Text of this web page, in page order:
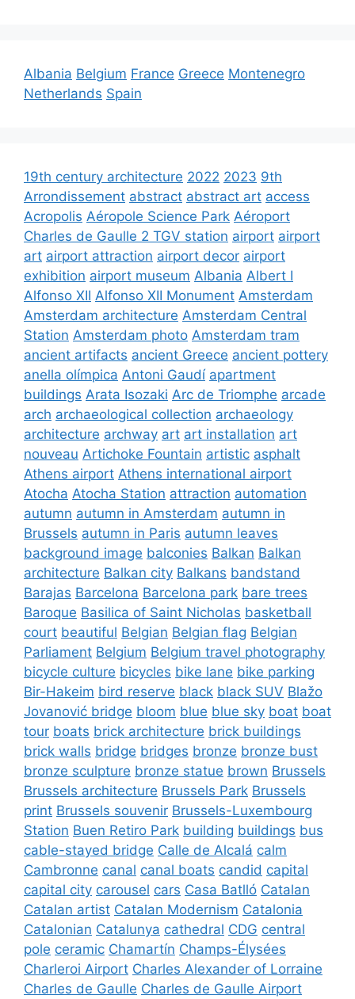
Albania Belgium France Greece Montenegro
Netherlands Spain
19th century architecture 2022 2023 9th
Arrondissement abstract abstract art access
Acropolis Aéropole Science Park Aéroport
Charles de Gaulle 2 TGV station airport airport
art airport attraction airport decor airport
exhibition airport museum Albania Albert I
Alfonso XII Alfonso XII Monument Amsterdam
Amsterdam architecture Amsterdam Central
Station Amsterdam photo Amsterdam tram
ancient artifacts ancient Greece ancient pottery
anella olímpica Antoni Gaudí apartment
buildings Arata Isozaki Arc de Triomphe arcade
arch archaeological collection archaeology
architecture archway art art installation art
nouveau Artichoke Fountain artistic asphalt
Athens airport Athens international airport
Atocha Atocha Station attraction automation
autumn autumn in Amsterdam autumn in
Brussels autumn in Paris autumn leaves
background image balconies Balkan Balkan
architecture Balkan city Balkans bandstand
Barajas Barcelona Barcelona park bare trees
Baroque Basilica of Saint Nicholas basketball
court beautiful Belgian Belgian flag Belgian
Parliament Belgium Belgium travel photography
bicycle culture bicycles bike lane bike parking
Bir-Hakeim bird reserve black black SUV Blažo
Jovanović bridge bloom blue blue sky boat boat
tour boats brick architecture brick buildings
brick walls bridge bridges bronze bronze bust
bronze sculpture bronze statue brown Brussels
Brussels architecture Brussels Park Brussels
print Brussels souvenir Brussels-Luxembourg
Station Buen Retiro Park building buildings bus
cable-stayed bridge Calle de Alcalá calm
Cambronne canal canal boats candid capital
capital city carousel cars Casa Batlló Catalan
Catalan artist Catalan Modernism Catalonia
Catalonian Catalunya cathedral CDG central
pole ceramic Chamartín Champs-Élysées
Charleroi Airport Charles Alexander of Lorraine
Charles de Gaulle Charles de Gaulle Airport